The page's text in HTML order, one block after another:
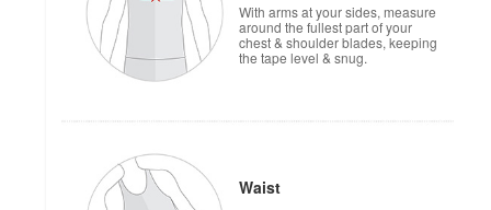
With arms at your sides, measure
around the fullest part of your
chest & shoulder blades, keeping
the tape level & snug.
Waist